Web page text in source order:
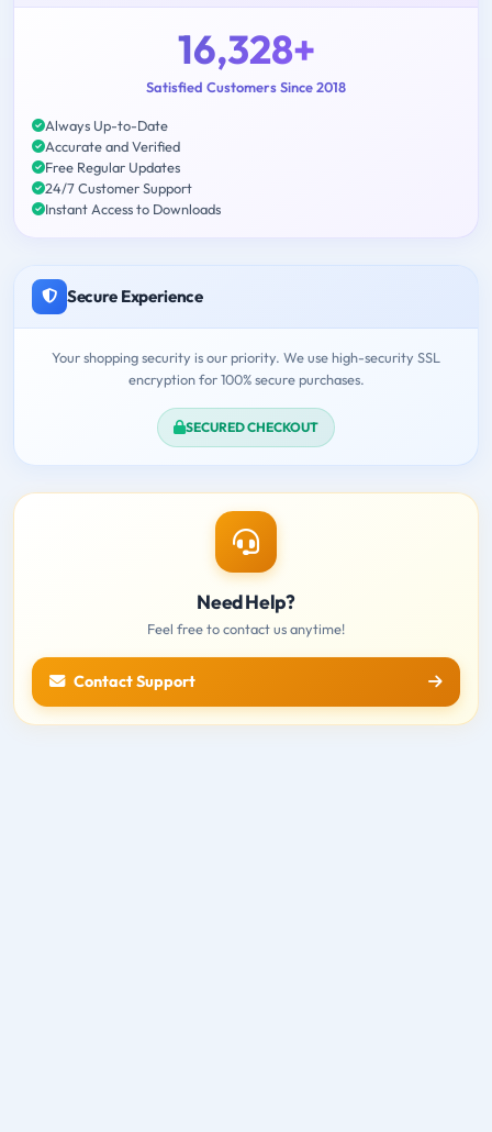
16,328+
Satisfied Customers Since 2018
Always Up-to-Date
Accurate and Verified
Free Regular Updates
24/7 Customer Support
Instant Access to Downloads
Secure Experience
Your shopping security is our priority. We use high-security SSL
encryption for 100% secure purchases.
SECURED CHECKOUT
Need Help?
Feel free to contact us anytime!
Contact Support